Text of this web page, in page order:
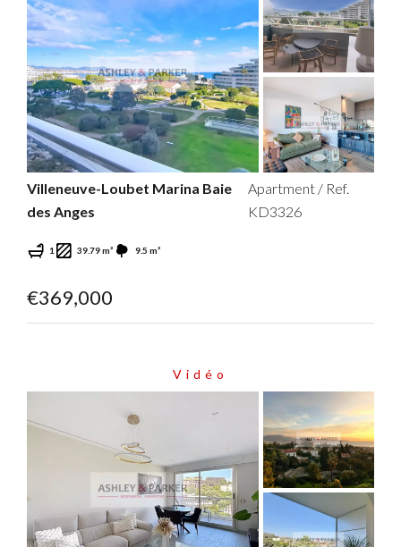
Villeneuve-Loubet Marina Baie
des Anges
Apartment / Ref.
KD3326
1 39.79 m² 9.5 m²
€369,000
Vidéo